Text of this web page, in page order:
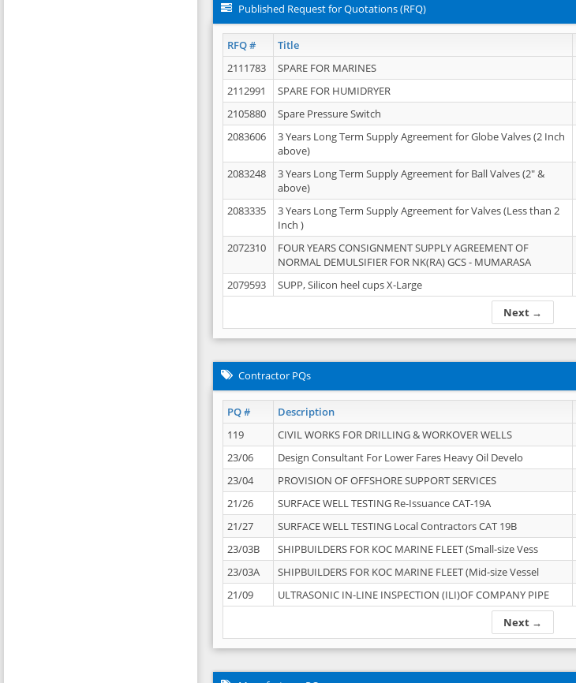
Published Request for Quotations (RFQ)
RFQ # Title
Next →
2111783 SPARE FOR MARINES
2112991
SPARE FOR HUMIDRYER
2105880
Spare Pressure Switch
2083606
3 Years Long Term Supply Agreement for Globe Valves (2 Inch
above)
2083248
3 Years Long Term Supply Agreement for Ball Valves (2" &
above)
2083335
3 Years Long Term Supply Agreement for Valves (Less than 2
Inch )
2072310
FOUR YEARS CONSIGNMENT SUPPLY AGREEMENT OF
NORMAL DEMULSIFIER FOR NK(RA) GCS - MUMARASA
2079593 SUPP, Silicon heel cups X-Large
Contractor PQs
PQ # Description
Next →
119 CIVIL WORKS FOR DRILLING & WORKOVER WELLS
23/06
Design Consultant For Lower Fares Heavy Oil Develo
23/04
PROVISION OF OFFSHORE SUPPORT SERVICES
21/26
SURFACE WELL TESTING Re-Issuance CAT-19A
21/27
SURFACE WELL TESTING Local Contractors CAT 19B
23/03B
SHIPBUILDERS FOR KOC MARINE FLEET (Small-size Vess
23/03A
SHIPBUILDERS FOR KOC MARINE FLEET (Mid-size Vessel
21/09
ULTRASONIC IN-LINE INSPECTION (ILI)OF COMPANY PIPE